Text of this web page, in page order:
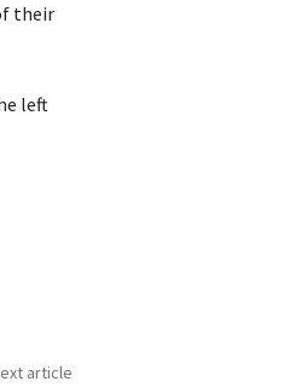
their
left
article